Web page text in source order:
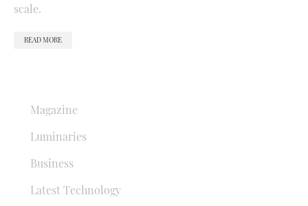
scale.
READ MORE
Magazine
Luminaries
Business
Latest Technology